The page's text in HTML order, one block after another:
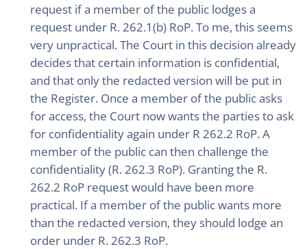
request if a member of the public lodges a
request under R. 262.1(b) RoP. To me, this seems
very unpractical. The Court in this decision already
decides that certain information is confidential,
and that only the redacted version will be put in
the Register. Once a member of the public asks
for access, the Court now wants the parties to ask
for confidentiality again under R 262.2 RoP. A
member of the public can then challenge the
confidentiality (R. 262.3 RoP). Granting the R.
262.2 RoP request would have been more
practical. If a member of the public wants more
than the redacted version, they should lodge an
order under R. 262.3 RoP.